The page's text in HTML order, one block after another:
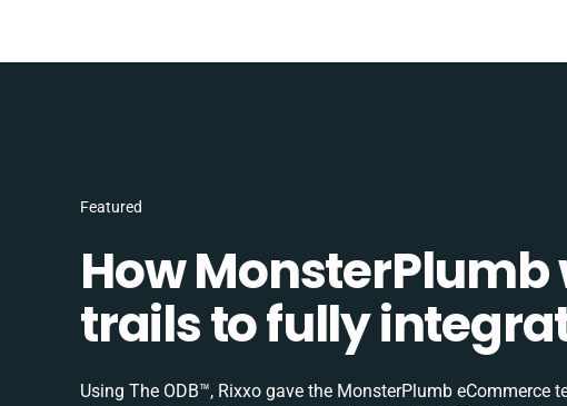
Featured
How
trails to fully
Using The ODB™, Rixxo gave the MonsterPlumb